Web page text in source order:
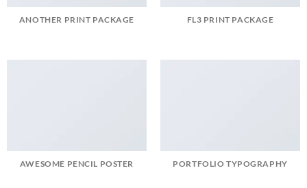
ANOTHER PRINT PACKAGE FL3 PRINT PACKAGE
AWESOME PENCIL POSTER PORTFOLIO TYPOGRAPHY